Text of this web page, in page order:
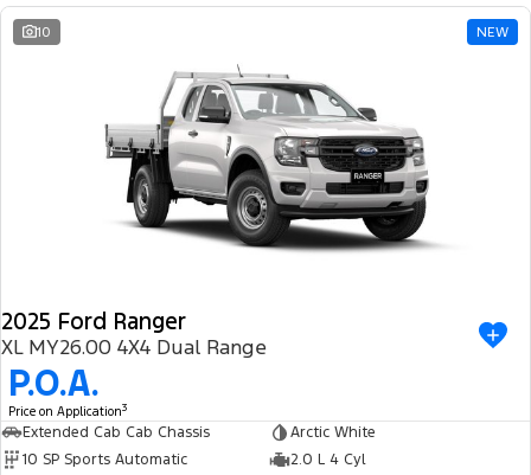
10 NEW
2025 Ford Ranger
XL MY26.00 4X4 Dual Range
P.O.A.
Price on Application3
Extended Cab Cab Chassis
Arctic White
10 SP Sports Automatic
2.0 L 4 Cyl